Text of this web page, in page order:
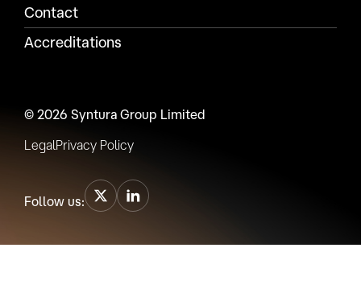
Contact
Accreditations
© 2026 Syntura Group Limited
LegalPrivacy Policy
Follow us: